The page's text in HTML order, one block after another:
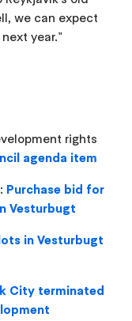
we can expect
year."
rights
agenda item
Purchase bid for
Vesturbugt
in Vesturbugt
City terminated